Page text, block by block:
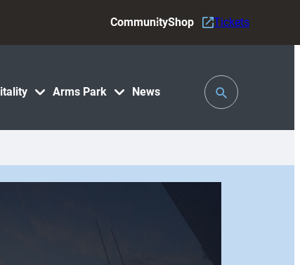
Arms Park News
CommunityShop Tickets
Toggle
Search